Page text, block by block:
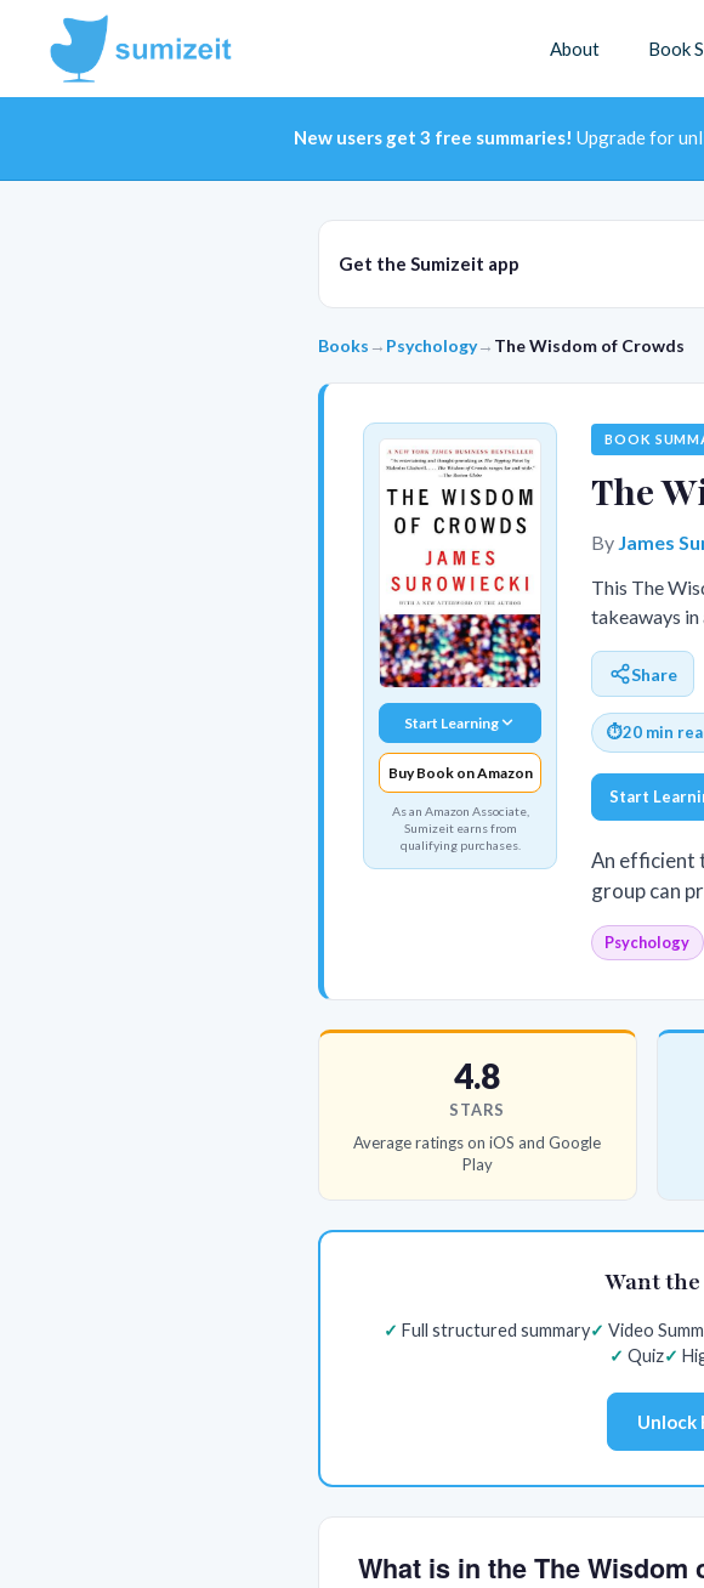
About Book
New users get 3 free summaries! Upgrade for
Get the Sumizeit app
Books → Psychology→ The Wisdom of Crowds
Start Learning
Buy Book on Amazon
As an Amazon Associate,
Sumizeit earns from
qualifying purchases.
BOOK
The
By James
This The
takeaways
Share
⏱20 min
Start
An efficient
group can
Psychology
4.8
STARS
Average ratings on iOS and Google
Play
Want
Full structured summary Video
Quiz
Unlock
What is in the The